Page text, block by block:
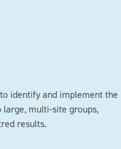
identify and implement the
multi-site groups,
results.